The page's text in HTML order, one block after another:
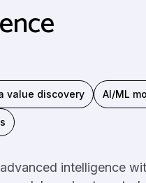
value discovery AI/ML
intelligence